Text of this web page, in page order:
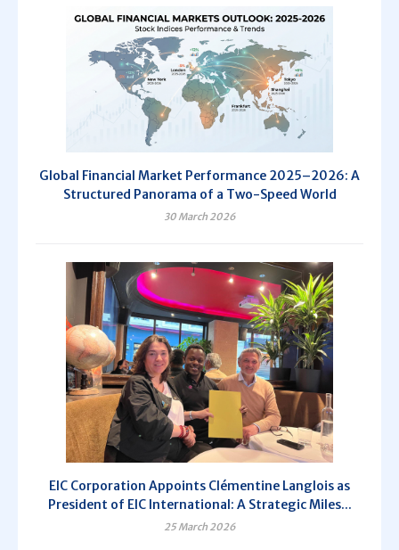
Global Financial Market Performance 2025–2026: A
Structured Panorama of a Two-Speed World
30 March 2026
EIC Corporation Appoints Clémentine Langlois as
President of EIC International: A Strategic Miles...
25 March 2026